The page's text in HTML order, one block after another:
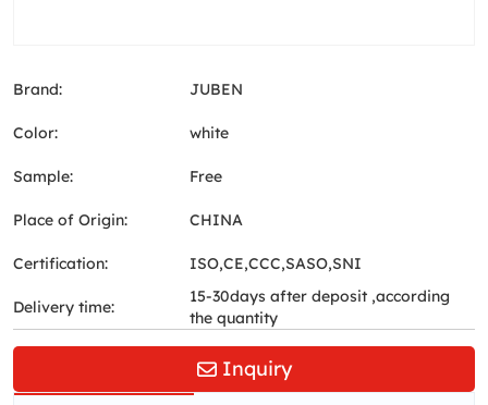
Brand: JUBEN
Color: white
Sample: Free
Place of Origin: CHINA
Certification: ISO,CE,CCC,SASO,SNI
Delivery time:
15-30days after deposit ,according
the quantity
Inquiry